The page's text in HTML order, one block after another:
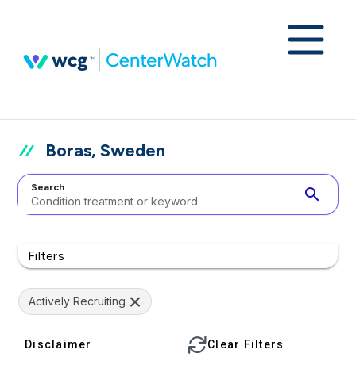
Boras, Sweden
Search search
Filters
Actively Recruiting
Disclaimer Clear Filters